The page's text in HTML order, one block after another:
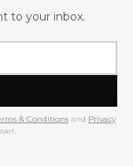
to your inbox.
& Conditions and Privacy